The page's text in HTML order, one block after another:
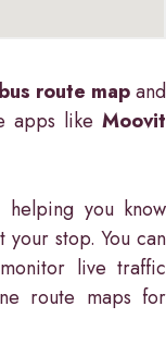
route mapand
apps like Moovit
you know
stop. You can
live traffic
route maps for